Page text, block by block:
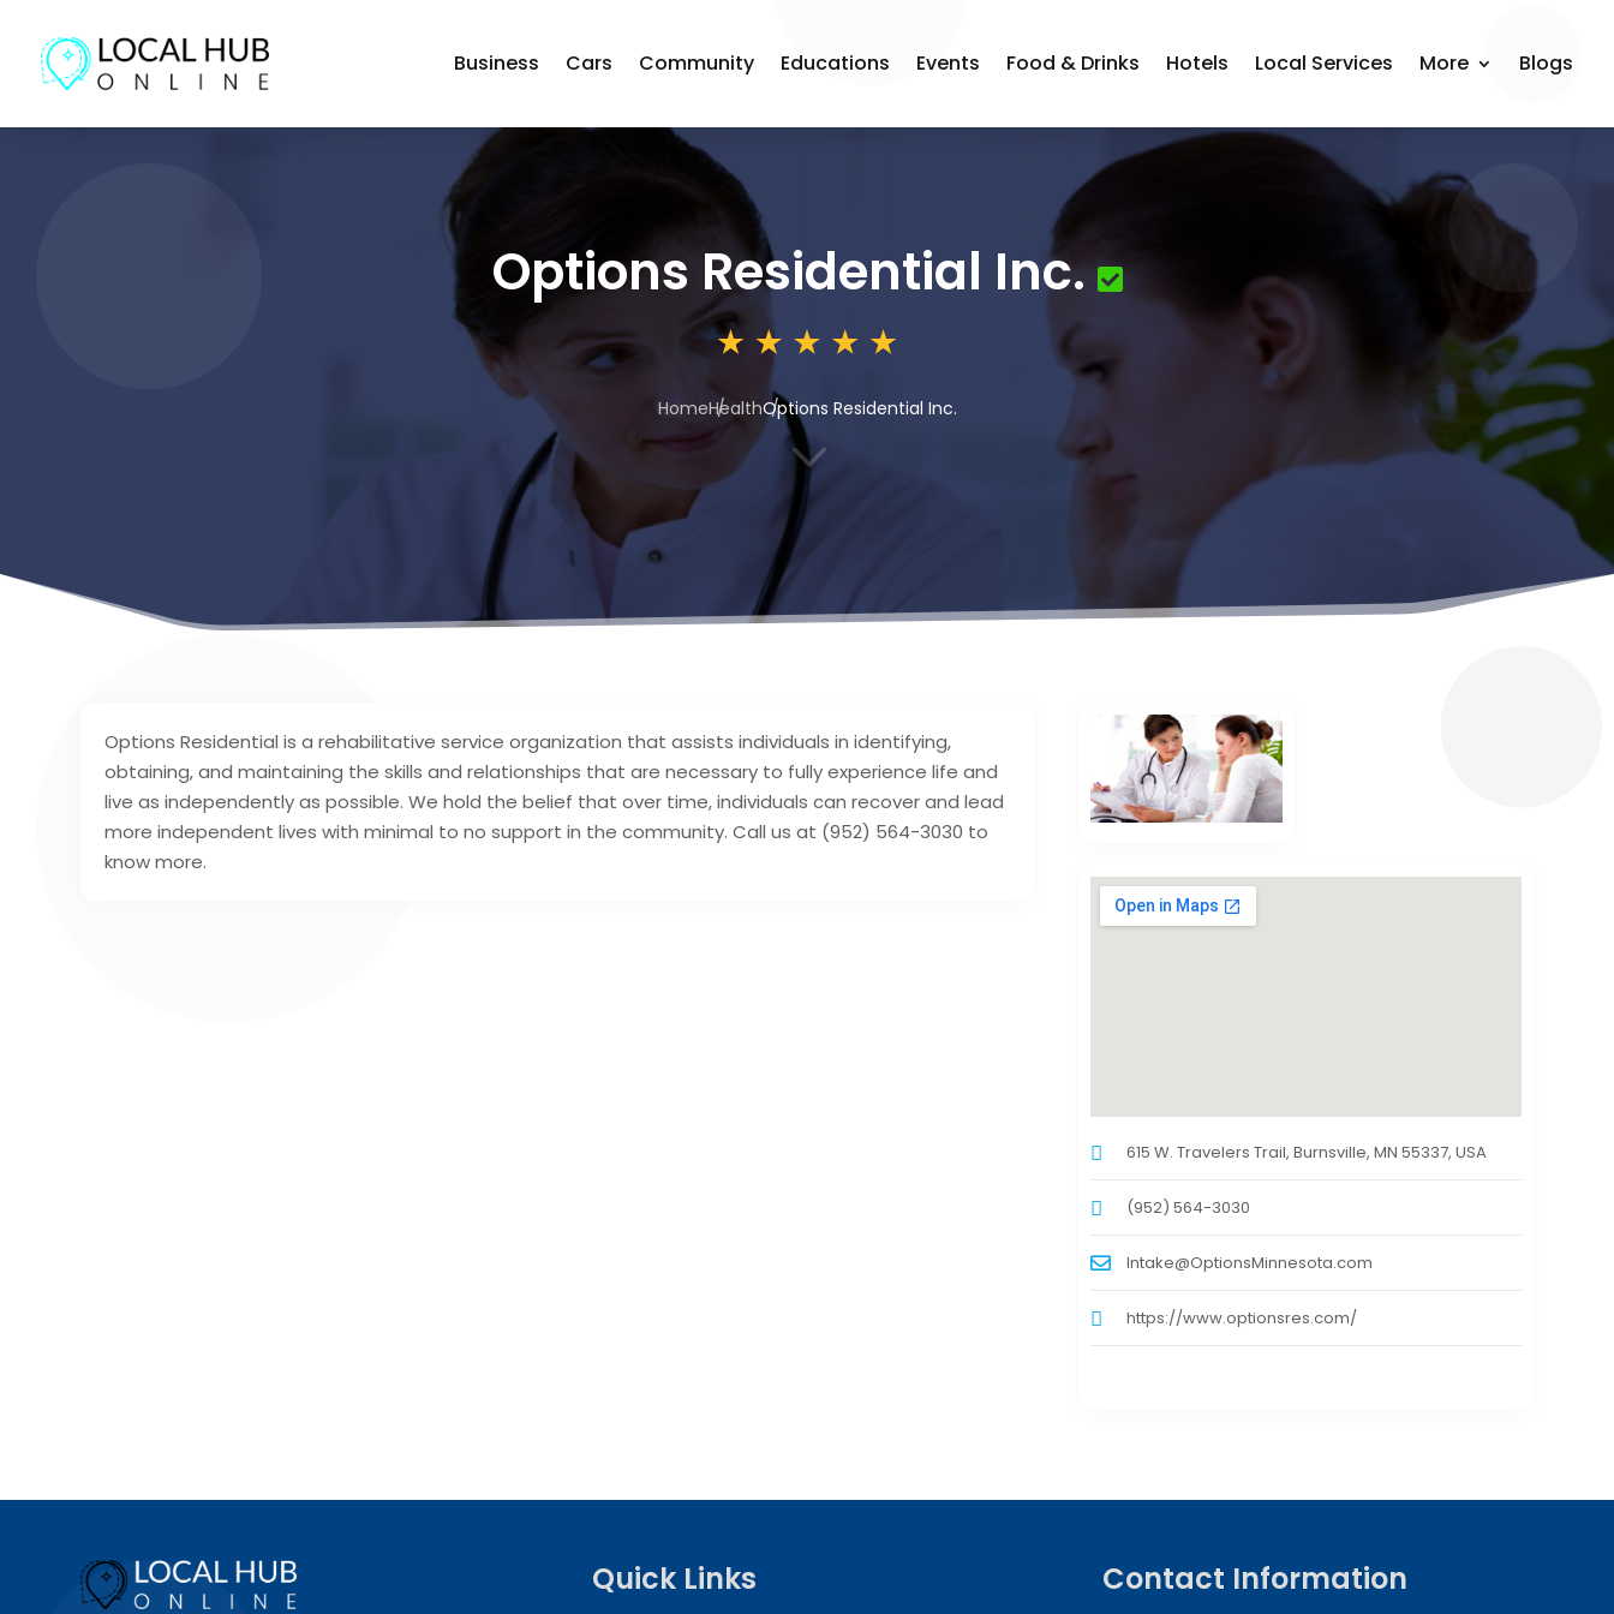
Business Cars Community Educations Events Food & Drinks Hotels Local Services More Blogs
Options Residential Inc.
HomeHealthOptions Residential Inc.
3
Options Residential is a rehabilitative service organization that assists individuals in identifying,
obtaining, and maintaining the skills and relationships that are necessary to fully experience life and
live as independently as possible. We hold the belief that over time, individuals can recover and lead
more independent lives with minimal to no support in the community. Call us at (952) 564-3030 to
know more.
615 W. Travelers Trail, Burnsville, MN 55337, USA
(952) 564-3030
Intake@OptionsMinnesota.com
https://www.optionsres.com/
Quick Links Contact Information